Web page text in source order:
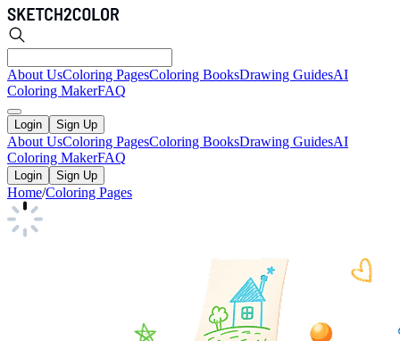
About UsColoring PagesColoring BooksDrawing GuidesAI
Coloring MakerFAQ
Login Sign Up
About UsColoring PagesColoring BooksDrawing GuidesAI
Coloring MakerFAQ
Login Sign Up
Home/Coloring Pages